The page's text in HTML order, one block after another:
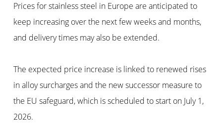
Prices for stainless steel in Europe are anticipated to
keep increasing over the next few weeks and months,
and delivery times may also be extended.
The expected price increase is linked to renewed rises
in alloy surcharges and the new successor measure to
the EU safeguard, which is scheduled to start on July 1,
2026.